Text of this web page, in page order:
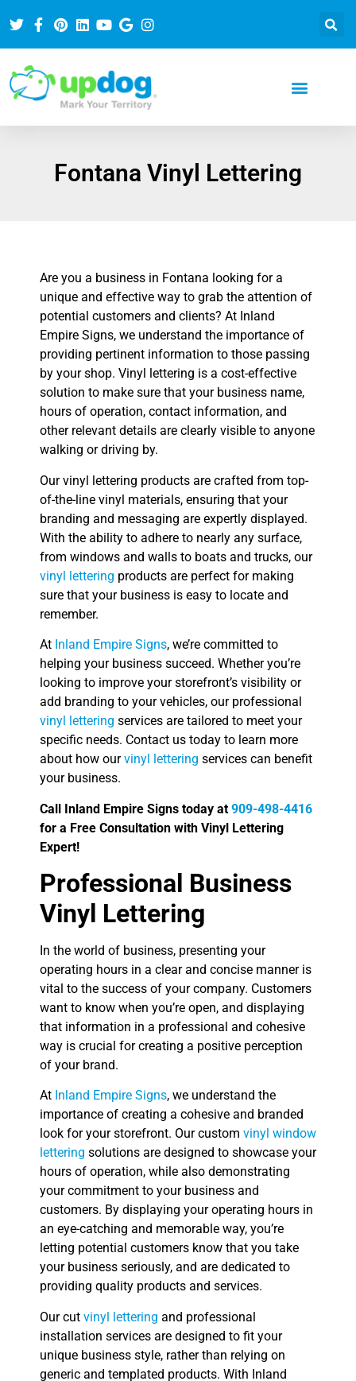
Fontana Vinyl Lettering
Are you a business in Fontana looking for a
unique and effective way to grab the attention of
potential customers and clients? At Inland
Empire Signs, we understand the importance of
providing pertinent information to those passing
by your shop. Vinyl lettering is a cost-effective
solution to make sure that your business name,
hours of operation, contact information, and
other relevant details are clearly visible to anyone
walking or driving by.
Our vinyl lettering products are crafted from top-
of-the-line vinyl materials, ensuring that your
branding and messaging are expertly displayed.
With the ability to adhere to nearly any surface,
from windows and walls to boats and trucks, our
vinyl lettering products are perfect for making
sure that your business is easy to locate and
remember.
At Inland Empire Signs, we’re committed to
helping your business succeed. Whether you’re
looking to improve your storefront’s visibility or
add branding to your vehicles, our professional
vinyl lettering services are tailored to meet your
specific needs. Contact us today to learn more
about how ourvinyl lettering services can benefit
your business.
Call Inland Empire Signs today at 909-498-4416
for a Free Consultation with Vinyl Lettering
Expert!
Professional Business
Vinyl Lettering
In the world of business, presenting your
operating hours in a clear and concise manner is
vital to the success of your company. Customers
want to know when you’re open, and displaying
that information in a professional and cohesive
way is crucial for creating a positive perception
of your brand.
At Inland Empire Signs, we understand the
importance of creating a cohesive and branded
look for your storefront. Our custom vinyl window
lettering solutions are designed to showcase your
hours of operation, while also demonstrating
your commitment to your business and
customers. By displaying your operating hours in
an eye-catching and memorable way, you’re
letting potential customers know that you take
your business seriously, and are dedicated to
providing quality products and services.
Our cut vinyl lettering and professional
installation services are designed to fit your
unique business style, rather than relying on
generic and templated products. With Inland